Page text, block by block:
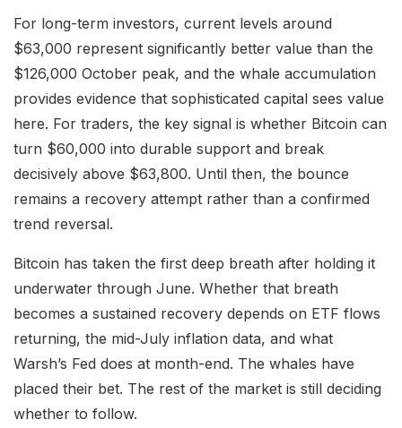
For long-term investors, current levels around
$63,000 represent significantly better value than the
$126,000 October peak, and the whale accumulation
provides evidence that sophisticated capital sees value
here. For traders, the key signal is whether Bitcoin can
turn $60,000 into durable support and break
decisively above $63,800. Until then, the bounce
remains a recovery attempt rather than a confirmed
trend reversal.
Bitcoin has taken the first deep breath after holding it
underwater through June. Whether that breath
becomes a sustained recovery depends on ETF flows
returning, the mid-July inflation data, and what
Warsh’s Fed does at month-end. The whales have
placed their bet. The rest of the market is still deciding
whether to follow.